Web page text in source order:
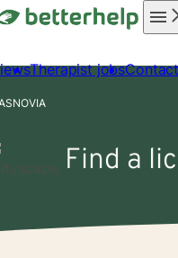
Therapist jobs
Find a